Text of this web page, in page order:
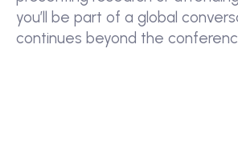
you’ll be part of a global
continues beyond the